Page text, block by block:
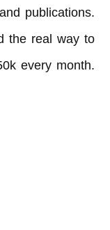
publications.
the real way to
every month.